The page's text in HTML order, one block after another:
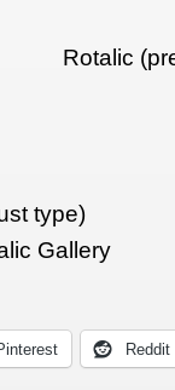
Rotalic
type)
Gallery
Reddit